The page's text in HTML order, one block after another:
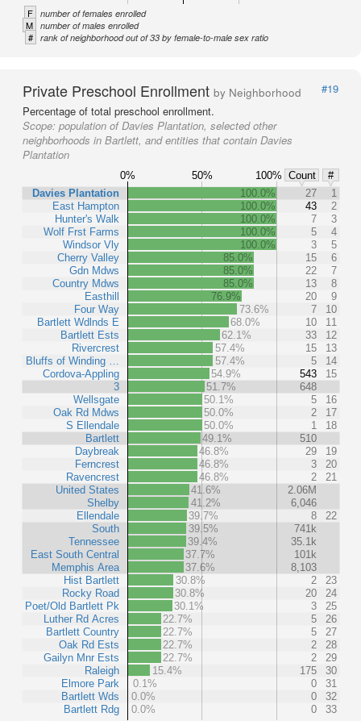
F number of females enrolled
M number of males enrolled
# rank of neighborhood out of 33 by female-to-male sex ratio
Private Preschool Enrollment by Neighborhood
#19
Percentage of total preschool enrollment.
Scope: population of Davies Plantation, selected other
neighborhoods in Bartlett, and entities that contain Davies
Plantation
0% 50% 100% Count
#
Davies Plantation
East Hampton
Hunter's Walk
Wolf Frst Farms
Windsor Vly
Cherry Valley
Gdn Mdws
Country Mdws
Easthill
Four Way
Bartlett Wdlnds E
Bartlett Ests
Rivercrest
Bluffs of Winding …
Cordova-Appling
3
Wellsgate
Oak Rd Mdws
S Ellendale
Bartlett
Daybreak
Ferncrest
Ravencrest
United States
Shelby
Ellendale
South
Tennessee
East South Central
Memphis Area
Hist Bartlett
Rocky Road
Poet/Old Bartlett Pk
Luther Rd Acres
Bartlett Country
Oak Rd Ests
Gailyn Mnr Ests
Raleigh
Elmore Park
Bartlett Wds
Bartlett Rdg
100.0% 27
1
100.0%
43
2
100.0%
7
3
100.0%
5
4
100.0%
3
5
85.0%
15
6
85.0%
22
7
85.0%
13
8
76.9%
20
9
73.6%
7
10
68.0%
10
11
62.1%
33
12
57.4%
15
13
57.4%
5
14
54.9%
543
15
51.7%
648
50.1%
5
16
50.0%
2
17
50.0%
1
18
49.1%
510
46.8%
29
19
46.8%
3
20
46.8%
2
21
41.6%
2.06M
41.2%
6,046
39.7%
8
22
39.5%
741k
39.4%
35.1k
37.7%
101k
37.6%
8,103
30.8%
2
23
30.8%
20
24
30.1%
3
25
22.7%
5
26
22.7%
5
27
22.7%
2
28
22.7%
2
29
15.4%
175
30
0.1%
0
31
0.0%
0
32
0.0%
0 33